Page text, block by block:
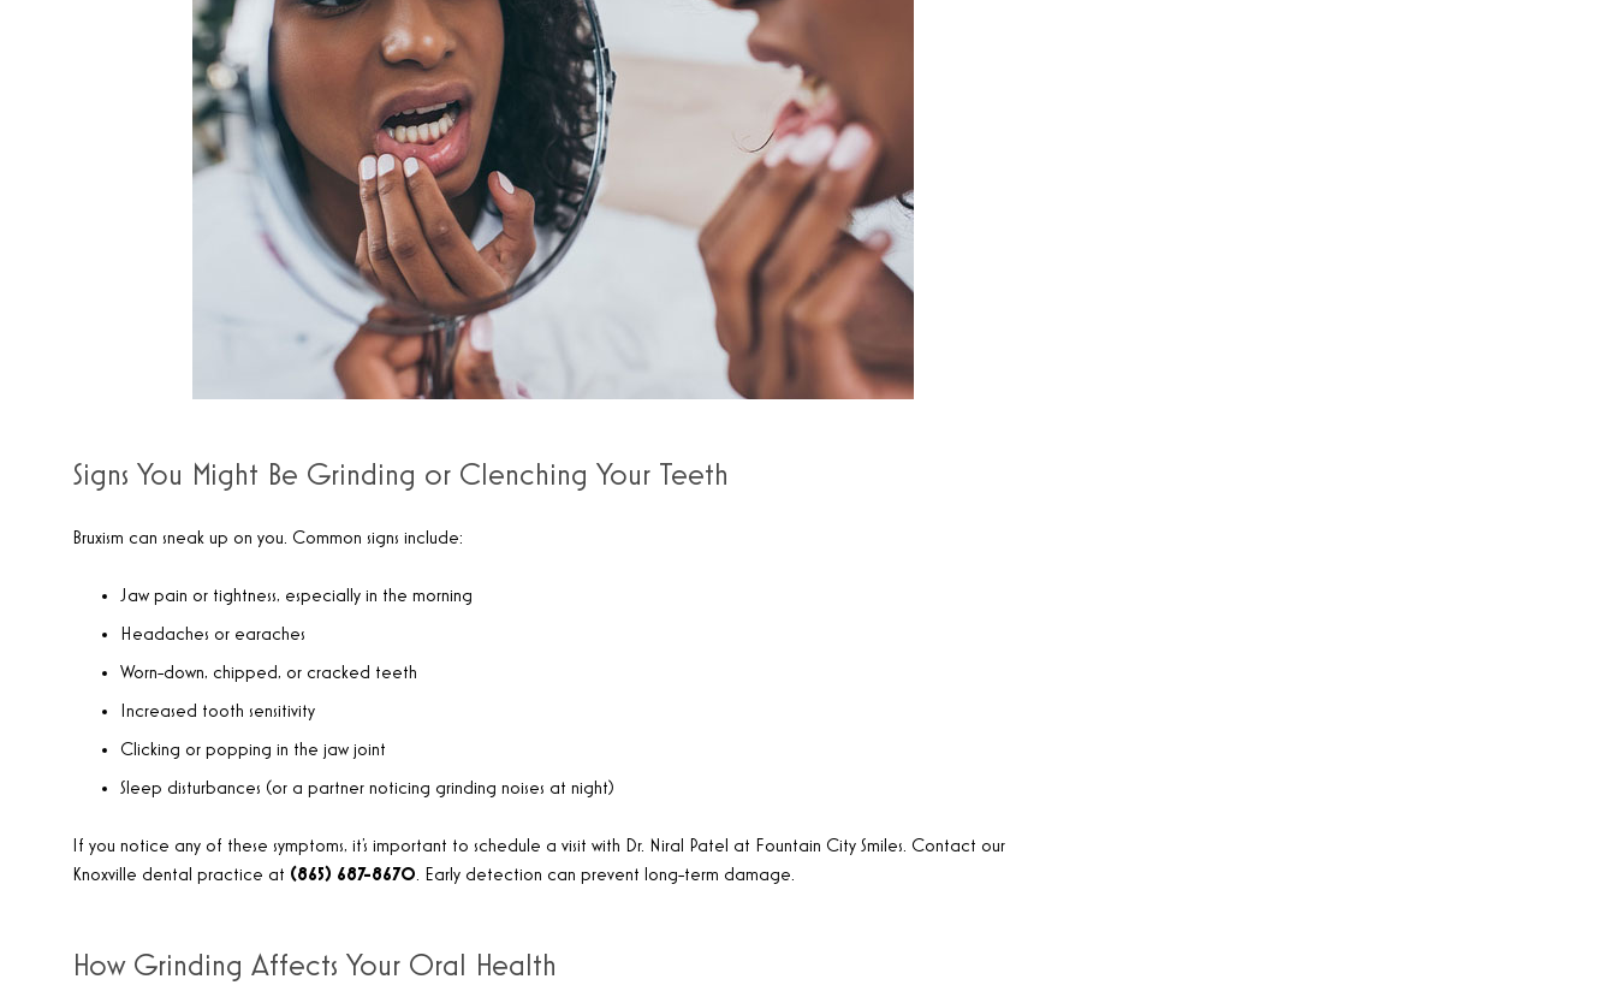
Signs You Might Be Grinding or Clenching Your Teeth
Bruxism can sneak up on you. Common signs include:
Jaw pain or tightness, especially in the morning
Headaches or earaches
Worn-down, chipped, or cracked teeth
Increased tooth sensitivity
Clicking or popping in the jaw joint
Sleep disturbances (or a partner noticing grinding noises at night)
If you notice any of these symptoms, it’s important to schedule a visit with Dr. Niral Patel at Fountain City Smiles. Contact our
Knoxville dental practice at (865) 687-8670. Early detection can prevent long-term damage.
How Grinding Affects Your Oral Health